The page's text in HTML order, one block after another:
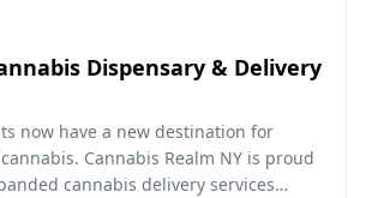
Dispensary & Delivery
now have a new destination for
Cannabis Realm NY is proud
cannabis delivery services